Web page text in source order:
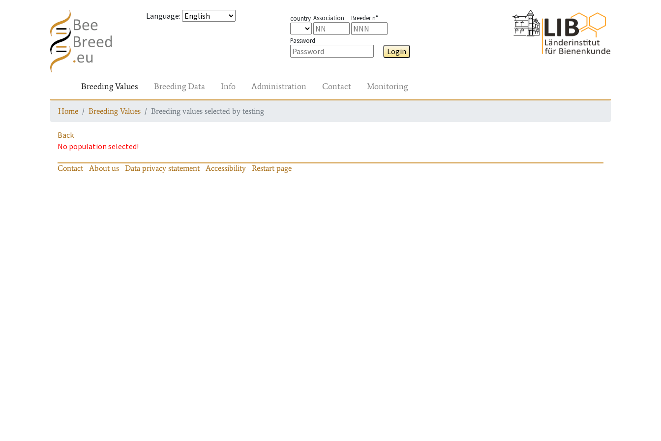
Language: country Association Breeder n°
Password
Login
Breeding Values Breeding Data Info Administration Contact Monitoring
Home Breeding Values Breeding values selected by testing
Back
No population selected!
Contact About us Data privacy statement Accessibility Restart page